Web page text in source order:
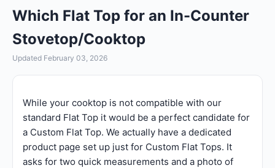
Which Flat Top for an In-Counter
Stovetop/Cooktop
Updated February 03, 2026
While your cooktop is not compatible with our
standard Flat Top it would be a perfect candidate for
a Custom Flat Top. We actually have a dedicated
product page set up just for Custom Flat Tops. It
asks for two quick measurements and a photo of